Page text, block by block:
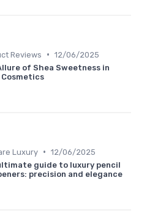
Reviews • 12/06/2025
of Shea Sweetness in
Cosmetics
Luxury • 12/06/2025
guide to luxury pencil
precision and elegance